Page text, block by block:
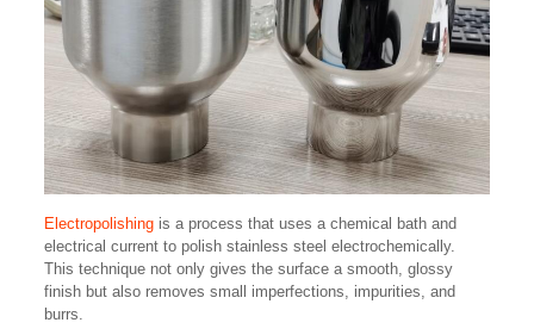
Electropolishing is a process that uses a chemical bath and
electrical current to polish stainless steel electrochemically.
This technique not only gives the surface a smooth, glossy
finish but also removes small imperfections, impurities, and
burrs.